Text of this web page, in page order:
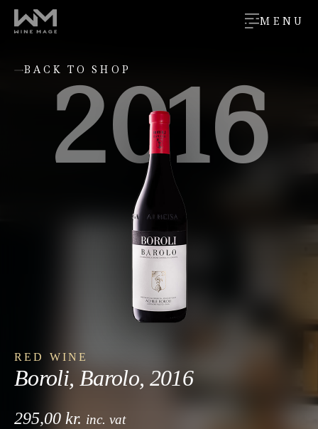
MENU
RED WINE
Boroli, Barolo, 2016
295,00 kr. inc. vat
BACK TO SHOP
2016